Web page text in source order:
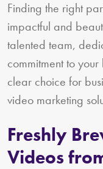
Finding the right
impactful and
talented team,
commitment to your
clear choice for
video marketing
Freshly
Videos